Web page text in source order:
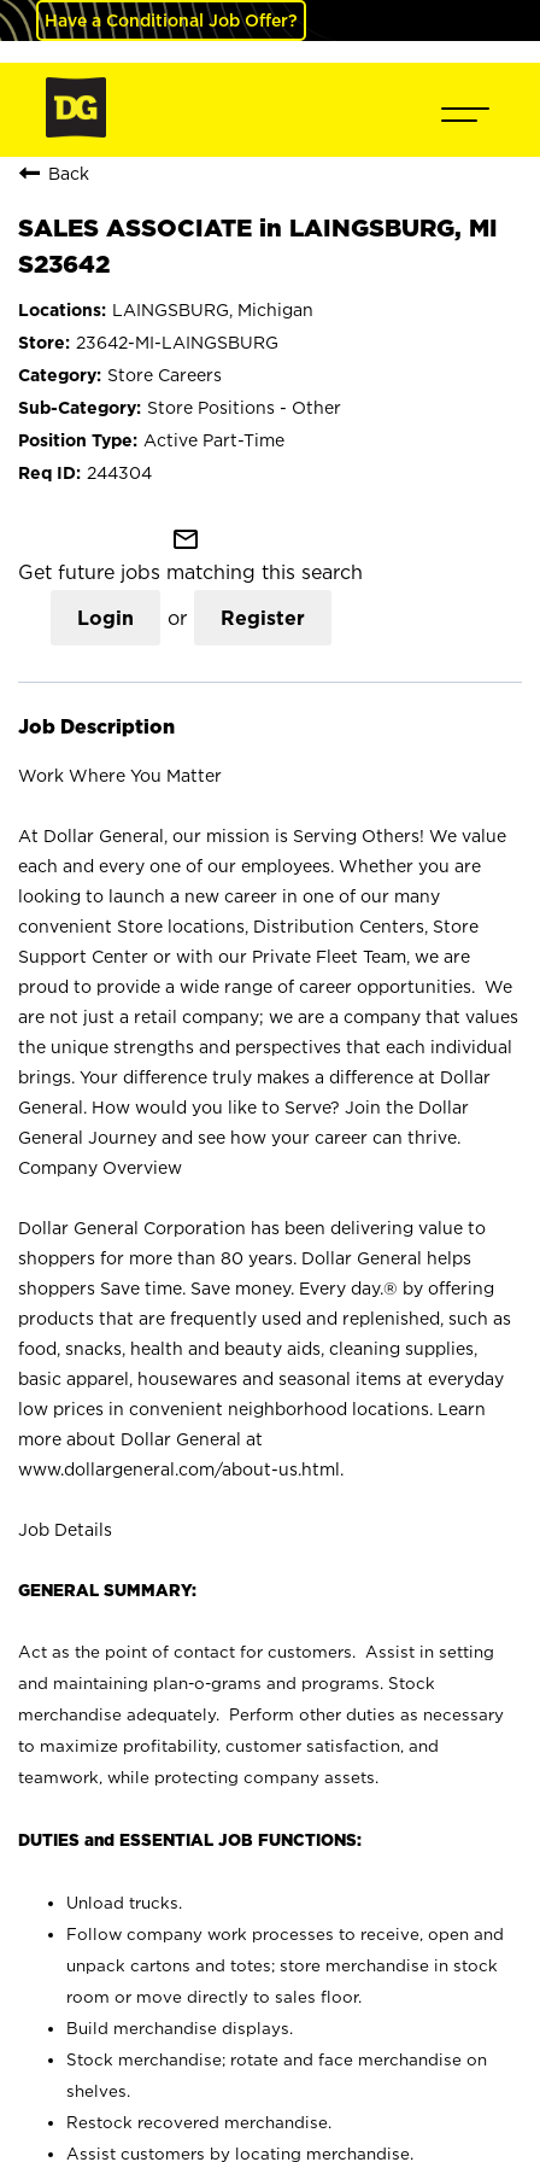
Have a Conditional Job Offer?
Back
SALES ASSOCIATE in LAINGSBURG, MI
S23642
LAINGSBURG, Michigan
23642-MI-LAINGSBURG
Store Careers
Store Positions - Other
Active Part-Time
244304
mail_outline
Get future jobs matching this search
Login or Register
Job Description
Work Where You Matter
At Dollar General, our mission is Serving Others! We value
each and every one of our employees. Whether you are
looking to launch a new career in one of our many
convenient Store locations, Distribution Centers, Store
Support Center or with our Private Fleet Team, we are
proud to provide a wide range of career opportunities. We
are not just a retail company; we are a company that values
the unique strengths and perspectives that each individual
brings. Your difference truly makes a difference at Dollar
General. How would you like to Serve? Join the Dollar
General Journey and see how your career can thrive.
Company Overview
Dollar General Corporation has been delivering value to
shoppers for more than 80 years. Dollar General helps
shoppers Save time. Save money. Every day.® by offering
products that are frequently used and replenished, such as
food, snacks, health and beauty aids, cleaning supplies,
basic apparel, housewares and seasonal items at everyday
low prices in convenient neighborhood locations. Learn
more about Dollar General at
www.dollargeneral.com/about-us.html .
Job Details
GENERAL SUMMARY:
Act as the point of contact for customers. Assist in setting
and maintaining plan-o-grams and programs. Stock
merchandise adequately. Perform other duties as necessary
to maximize profitability, customer satisfaction, and
teamwork, while protecting company assets.
DUTIES and ESSENTIAL JOB FUNCTIONS:
Unload trucks.
Follow company work processes to receive, open and
unpack cartons and totes; store merchandise in stock
room or move directly to sales floor.
Build merchandise displays.
Stock merchandise; rotate and face merchandise on
shelves.
Restock recovered merchandise.
Assist customers by locating merchandise.